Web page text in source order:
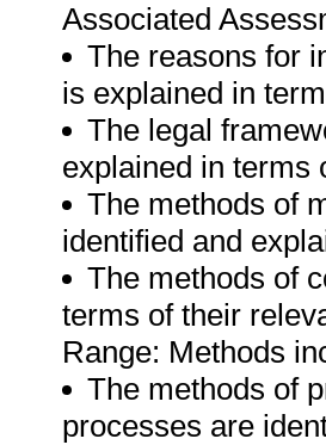
Associated
The reasons for
is explained in
The legal
explained in terms
The methods of
identified and
The methods of
terms of their
Range: Methods
The methods of
processes are